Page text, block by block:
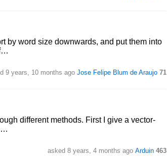
by word size downwards, and put them into
9 years, 10 months ago Jose Felipe Blum de Araujo 71
different methods. First I give a vector-
…
asked 8 years, 4 months ago Arduin 463